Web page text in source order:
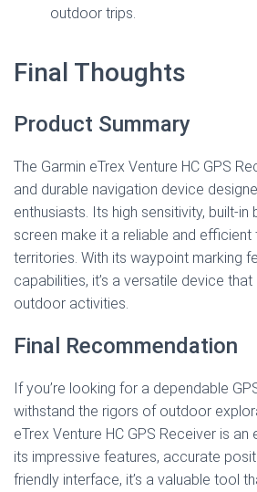
outdoor trips.
Final Thoughts
Product Summary
The Garmin eTrex Venture HC GPS
and durable navigation device
enthusiasts. Its high sensitivity, built-
screen make it a reliable and
territories. With its waypoint marking
capabilities, it’s a versatile device
outdoor activities.
Final Recommendation
If you’re looking for a dependable
withstand the rigors of outdoor
eTrex Venture HC GPS Receiver is
its impressive features, accurate
friendly interface, it’s a valuable tool